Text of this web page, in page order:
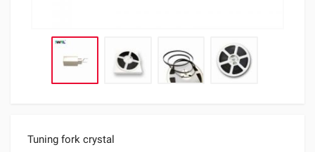
Tuning fork crystal